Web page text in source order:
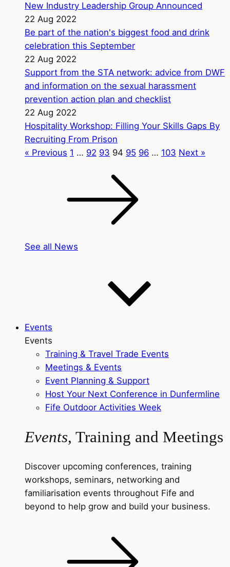
New Industry Leadership Group Announced
22 Aug 2022
Be part of the nation's biggest food and drink
celebration this September
22 Aug 2022
Support from the STA network: advice from DWF
and information on the sexual harassment
prevention action plan and checklist
22 Aug 2022
Hospitality Workshop: Filling Your Skills Gaps By
Recruiting From Prison
« Previous 1 … 92 93 94 95 96 … 103 Next »
See all News
Events
Events
Training & Travel Trade Events
Meetings & Events
Event Planning & Support
Host Your Next Conference in Dunfermline
Fife Outdoor Activities Week
Events, Training and Meetings
Discover upcoming conferences, training
workshops, seminars, networking and
familiarisation events throughout Fife and
beyond to help grow and build your business.